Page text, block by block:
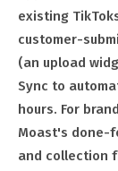
existing
customer-
(an upload
Sync to
hours. For
Moast's done-
and collection